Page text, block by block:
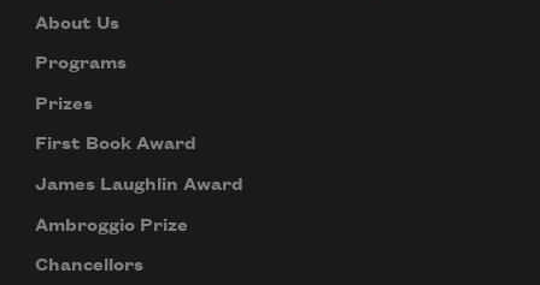
About Us
Programs
Prizes
First Book Award
James Laughlin Award
Ambroggio Prize
Chancellors